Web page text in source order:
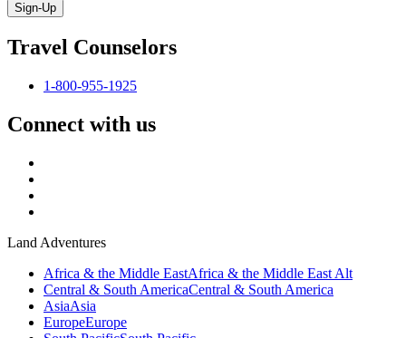
Sign-Up
Travel Counselors
1-800-955-1925
Connect with us
Land Adventures
Africa & the Middle EastAfrica & the Middle East Alt
Central & South AmericaCentral & South America
AsiaAsia
EuropeEurope